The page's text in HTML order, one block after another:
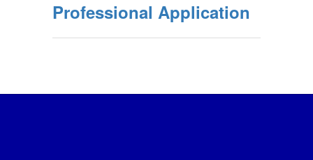
Professional Application